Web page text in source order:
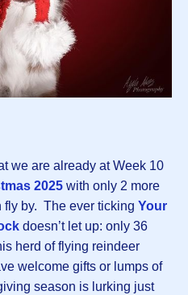
we are already at Week 10
2025 with only 2 more
by. The ever ticking Your
doesn’t let up: only 36
herd of flying reindeer
welcome gifts or lumps of
season is lurking just